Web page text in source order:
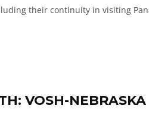
their continuity in visiting
VOSH-NEBRASKA